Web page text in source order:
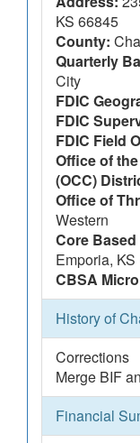
KS 66845
County:
Quarterly
City
FDIC
FDIC
FDIC Field
Office of
(OCC)
Office of
Western
Core
Emporia,
CBSA
History of
Corrections
Merge BIF
Financial